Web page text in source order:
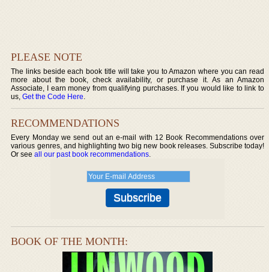
PLEASE NOTE
The links beside each book title will take you to Amazon where you can read
more about the book, check availability, or purchase it. As an Amazon
Associate, I earn money from qualifying purchases. If you would like to link to
us,Get the Code Here.
RECOMMENDATIONS
Every Monday we send out an e-mail with 12 Book Recommendations over
various genres, and highlighting two big new book releases. Subscribe today!
Or seeall our past book recommendations.
BOOK OF THE MONTH: